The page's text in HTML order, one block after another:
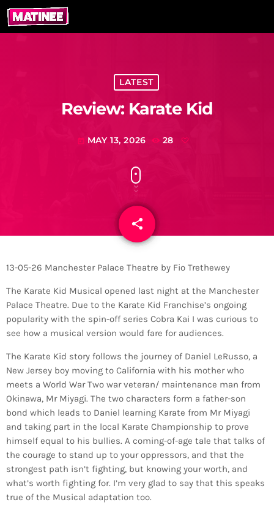
LATEST
Review: Karate Kid
today MAY 13, 2026 28
share
email
13-05-26 Manchester Palace Theatre by Fio Trethewey
The Karate Kid Musical opened last night at the Manchester
Palace Theatre. Due to the Karate Kid Franchise’s ongoing
popularity with the spin-off series Cobra Kai I was curious to
see how a musical version would fare for audiences.
The Karate Kid story follows the journey of Daniel LeRusso, a
New Jersey boy moving to California with his mother who
meets a World War Two war veteran/ maintenance man from
Okinawa, Mr Miyagi. The two characters form a father-son
bond which leads to Daniel learning Karate from Mr Miyagi
and taking part in the local Karate Championship to prove
himself equal to his bullies. A coming-of-age tale that talks of
the courage to stand up to your oppressors, and that the
strongest path isn’t fighting, but knowing your worth, and
what’s worth fighting for. I’m very glad to say that this speaks
true of the Musical adaptation too.